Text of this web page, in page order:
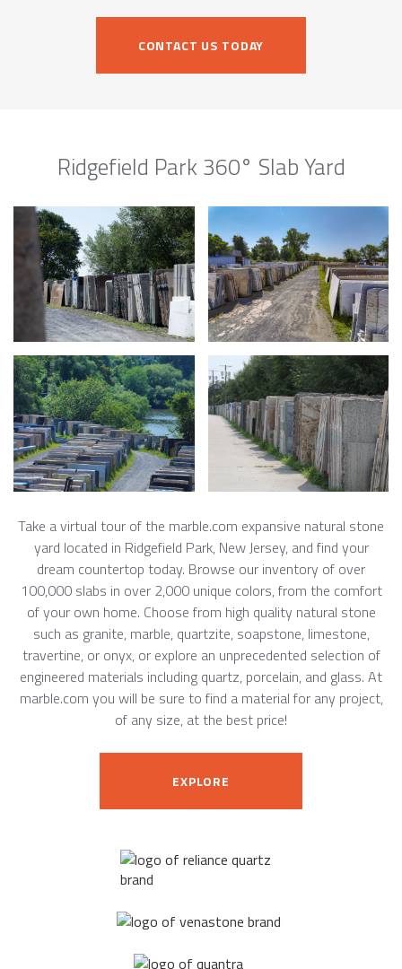
CONTACT US TODAY
Ridgefield Park 360° Slab Yard
Take a virtual tour of the marble.com expansive natural stone
yard located in Ridgefield Park, New Jersey, and find your
dream countertop today. Browse our inventory of over
100,000 slabs in over 2,000 unique colors, from the comfort
of your own home. Choose from high quality natural stone
such as granite, marble, quartzite, soapstone, limestone,
travertine, or onyx, or explore an unprecedented selection of
engineered materials including quartz, porcelain, and glass. At
marble.com you will be sure to find a material for any project,
of any size, at the best price!
EXPLORE